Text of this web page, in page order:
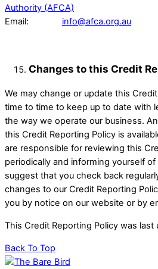
Authority (AFCA)
Email: info@afca.org.au
Changes to this Credit
We may change or update this
time to time to keep up to date with
the way we operate our business.
this Credit Reporting Policy is
are responsible for reviewing this
periodically and informing yourself
suggest that you check back
changes to our Credit Reporting
you by notice on our website or by
This Credit Reporting Policy was
Back To Top